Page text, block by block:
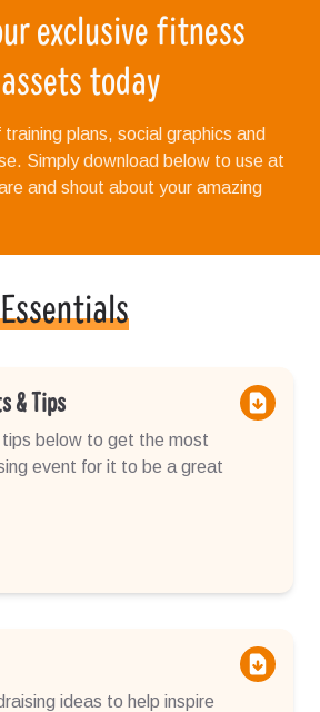
exclusive fitness
today
plans, social graphics and
Simply download below to use at
and shout about your amazing
& Tips
tips below to get the most
event for it to be a great
ideas to help inspire